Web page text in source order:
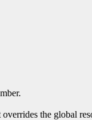
overrides the global